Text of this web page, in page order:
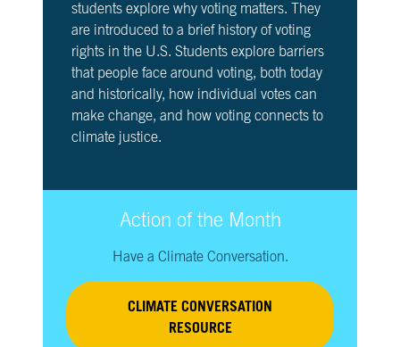
students explore why voting matters. They
are introduced to a brief history of voting
rights in the U.S. Students explore barriers
that people face around voting, both today
and historically, how individual votes can
make change, and how voting connects to
climate justice.
Action of the Month
Have a Climate Conversation.
CLIMATE CONVERSATION
RESOURCE